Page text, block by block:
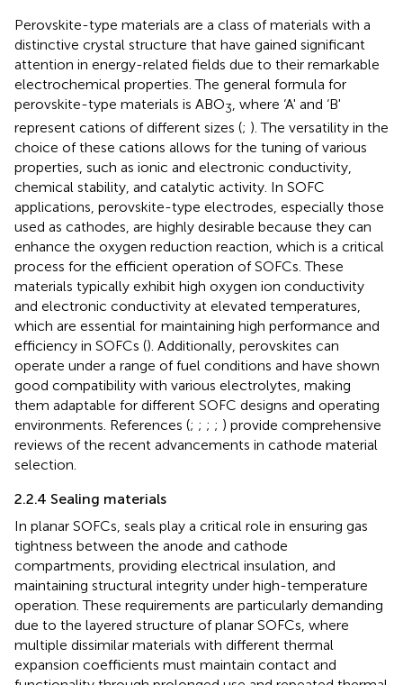
Perovskite-type materials are a class of materials with a
distinctive crystal structure that have gained significant
attention in energy-related fields due to their remarkable
electrochemical properties. The general formula for
perovskite-type materials is ABO3, where ‘A' and ‘B'
represent cations of different sizes (; ). The versatility in the
choice of these cations allows for the tuning of various
properties, such as ionic and electronic conductivity,
chemical stability, and catalytic activity. In SOFC
applications, perovskite-type electrodes, especially those
used as cathodes, are highly desirable because they can
enhance the oxygen reduction reaction, which is a critical
process for the efficient operation of SOFCs. These
materials typically exhibit high oxygen ion conductivity
and electronic conductivity at elevated temperatures,
which are essential for maintaining high performance and
efficiency in SOFCs (). Additionally, perovskites can
operate under a range of fuel conditions and have shown
good compatibility with various electrolytes, making
them adaptable for different SOFC designs and operating
environments. References (; ; ; ; ) provide comprehensive
reviews of the recent advancements in cathode material
selection.
2.2.4 Sealing materials
In planar SOFCs, seals play a critical role in ensuring gas
tightness between the anode and cathode
compartments, providing electrical insulation, and
maintaining structural integrity under high-temperature
operation. These requirements are particularly demanding
due to the layered structure of planar SOFCs, where
multiple dissimilar materials with different thermal
expansion coefficients must maintain contact and